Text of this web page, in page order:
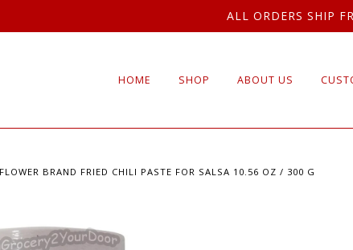
ALL ORDERS SHIP
HOME SHOP ABOUT US
BRAND FRIED CHILI PASTE FOR SALSA 10.56 OZ / 300 G